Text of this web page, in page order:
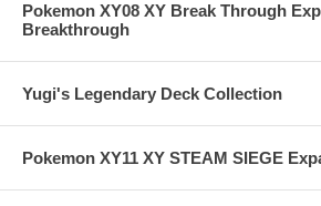
Pokemon XY08 XY Break Through
Breakthrough
Yugi's Legendary Deck Collection
Pokemon XY11 XY STEAM SIEGE